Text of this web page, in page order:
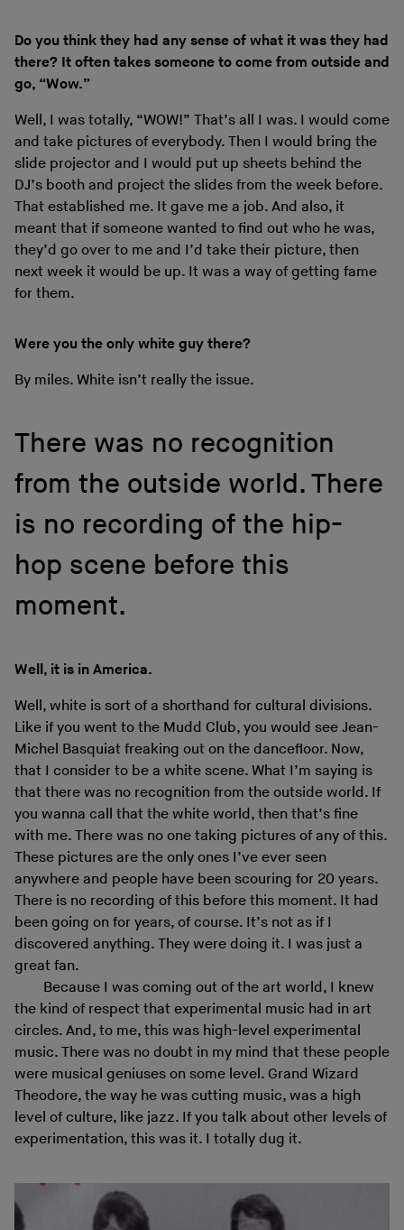
Do you think they had any sense of what it was they had
there? It often takes someone to come from outside and
go, “Wow.”
Well, I was totally, “WOW!” That’s all I was. I would come
and take pictures of everybody. Then I would bring the
slide projector and I would put up sheets behind the
DJ’s booth and project the slides from the week before.
That established me. It gave me a job. And also, it
meant that if someone wanted to find out who he was,
they’d go over to me and I’d take their picture, then
next week it would be up. It was a way of getting fame
for them.
Were you the only white guy there?
By miles. White isn’t really the issue.
There was no recognition
from the outside world. There
is no recording of the hip-
hop scene before this
moment.
Well, it is in America.
Well, white is sort of a shorthand for cultural divisions.
Like if you went to the Mudd Club, you would see Jean-
Michel Basquiat freaking out on the dancefloor. Now,
that I consider to be a white scene. What I’m saying is
that there was no recognition from the outside world. If
you wanna call that the white world, then that’s fine
with me. There was no one taking pictures of any of this.
These pictures are the only ones I’ve ever seen
anywhere and people have been scouring for 20 years.
There is no recording of this before this moment. It had
been going on for years, of course. It’s not as if I
discovered anything. They were doing it. I was just a
great fan.
Because I was coming out of the art world, I knew
the kind of respect that experimental music had in art
circles. And, to me, this was high-level experimental
music. There was no doubt in my mind that these people
were musical geniuses on some level. Grand Wizard
Theodore, the way he was cutting music, was a high
level of culture, like jazz. If you talk about other levels of
experimentation, this was it. I totally dug it.